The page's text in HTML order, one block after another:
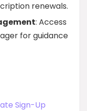
renewals.
: Access
for guidance
Sign-Up